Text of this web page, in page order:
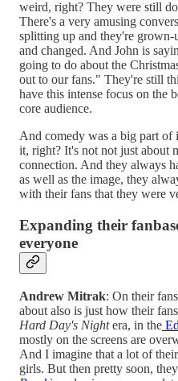
weird, right? They were still
There's a very amusing
splitting up and they're
and changed. And John is
going to do about the
out to our fans." They're still
have this intense focus on the
core audience.
And comedy was a big part
it, right? It's not not just about
connection. And they always
as well as the image, they
with their fans that they were
Expanding their
everyone
Andrew Mitrak: On their
about also is just how their
Hard Day's Nightera, in the
mostly on the screens are
And I imagine that a lot of
girls. But then pretty soon,